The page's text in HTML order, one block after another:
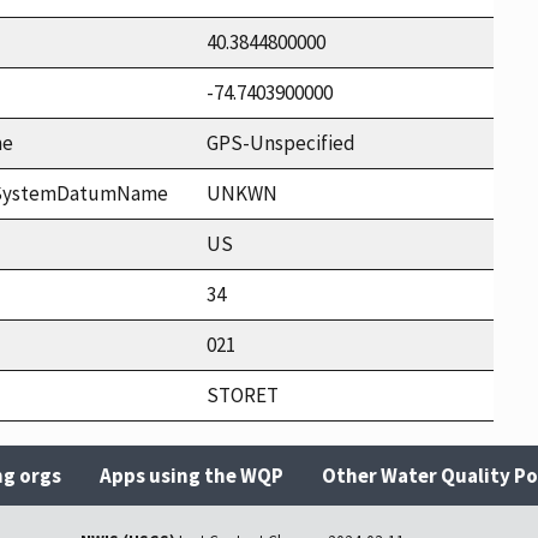
40.3844800000
-74.7403900000
GPS-Unspecified
UNKWN
US
34
021
STORET
orgs Apps using the WQP Other Water Quality